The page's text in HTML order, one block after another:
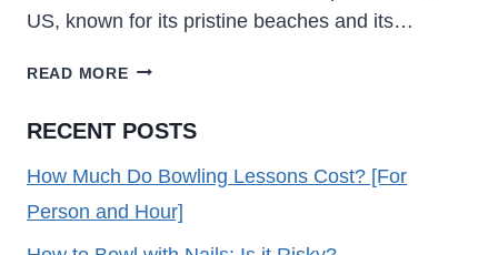
US, known for its pristine beaches and its…
READ MORE15
IN
MIAMI
(LOCATION
&
RECENT POSTS
How Much Do Bowling Lessons Cost? [For
Person and Hour]